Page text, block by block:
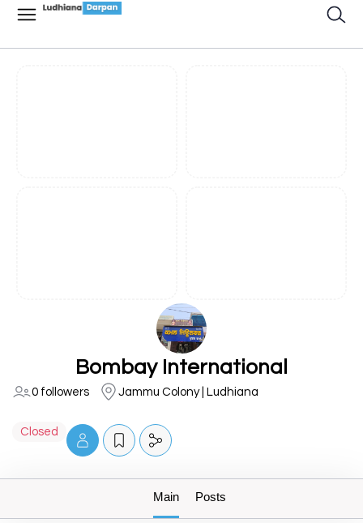
Bombay International
0 followers Jammu Colony | Ludhiana
Closed
Main Posts